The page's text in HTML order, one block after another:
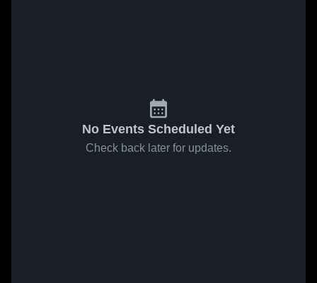
No Events Scheduled Yet
Check back later for updates.